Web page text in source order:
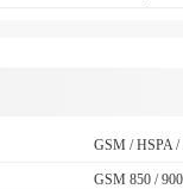
GSM / HSPA /
GSM 850 /